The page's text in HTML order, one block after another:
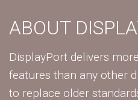
ABOUT
DisplayPort delivers
features than any other
to replace older